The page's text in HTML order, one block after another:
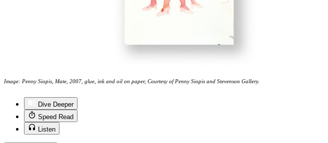
Image: Penny Siopis, Mate, 2007, glue, ink and oil on paper, Courtesy of Penny Siopis and Stevenson Gallery.
Dive Deeper
Speed Read
Listen